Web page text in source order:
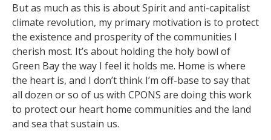
But as much as this is about Spirit and anti-capitalist
climate revolution, my primary motivation is to protect
the existence and prosperity of the communities I
cherish most. It’s about holding the holy bowl of
Green Bay the way I feel it holds me. Home is where
the heart is, and I don’t think I’m off-base to say that
all dozen or so of us with CPONS are doing this work
to protect our heart home communities and the land
and sea that sustain us.